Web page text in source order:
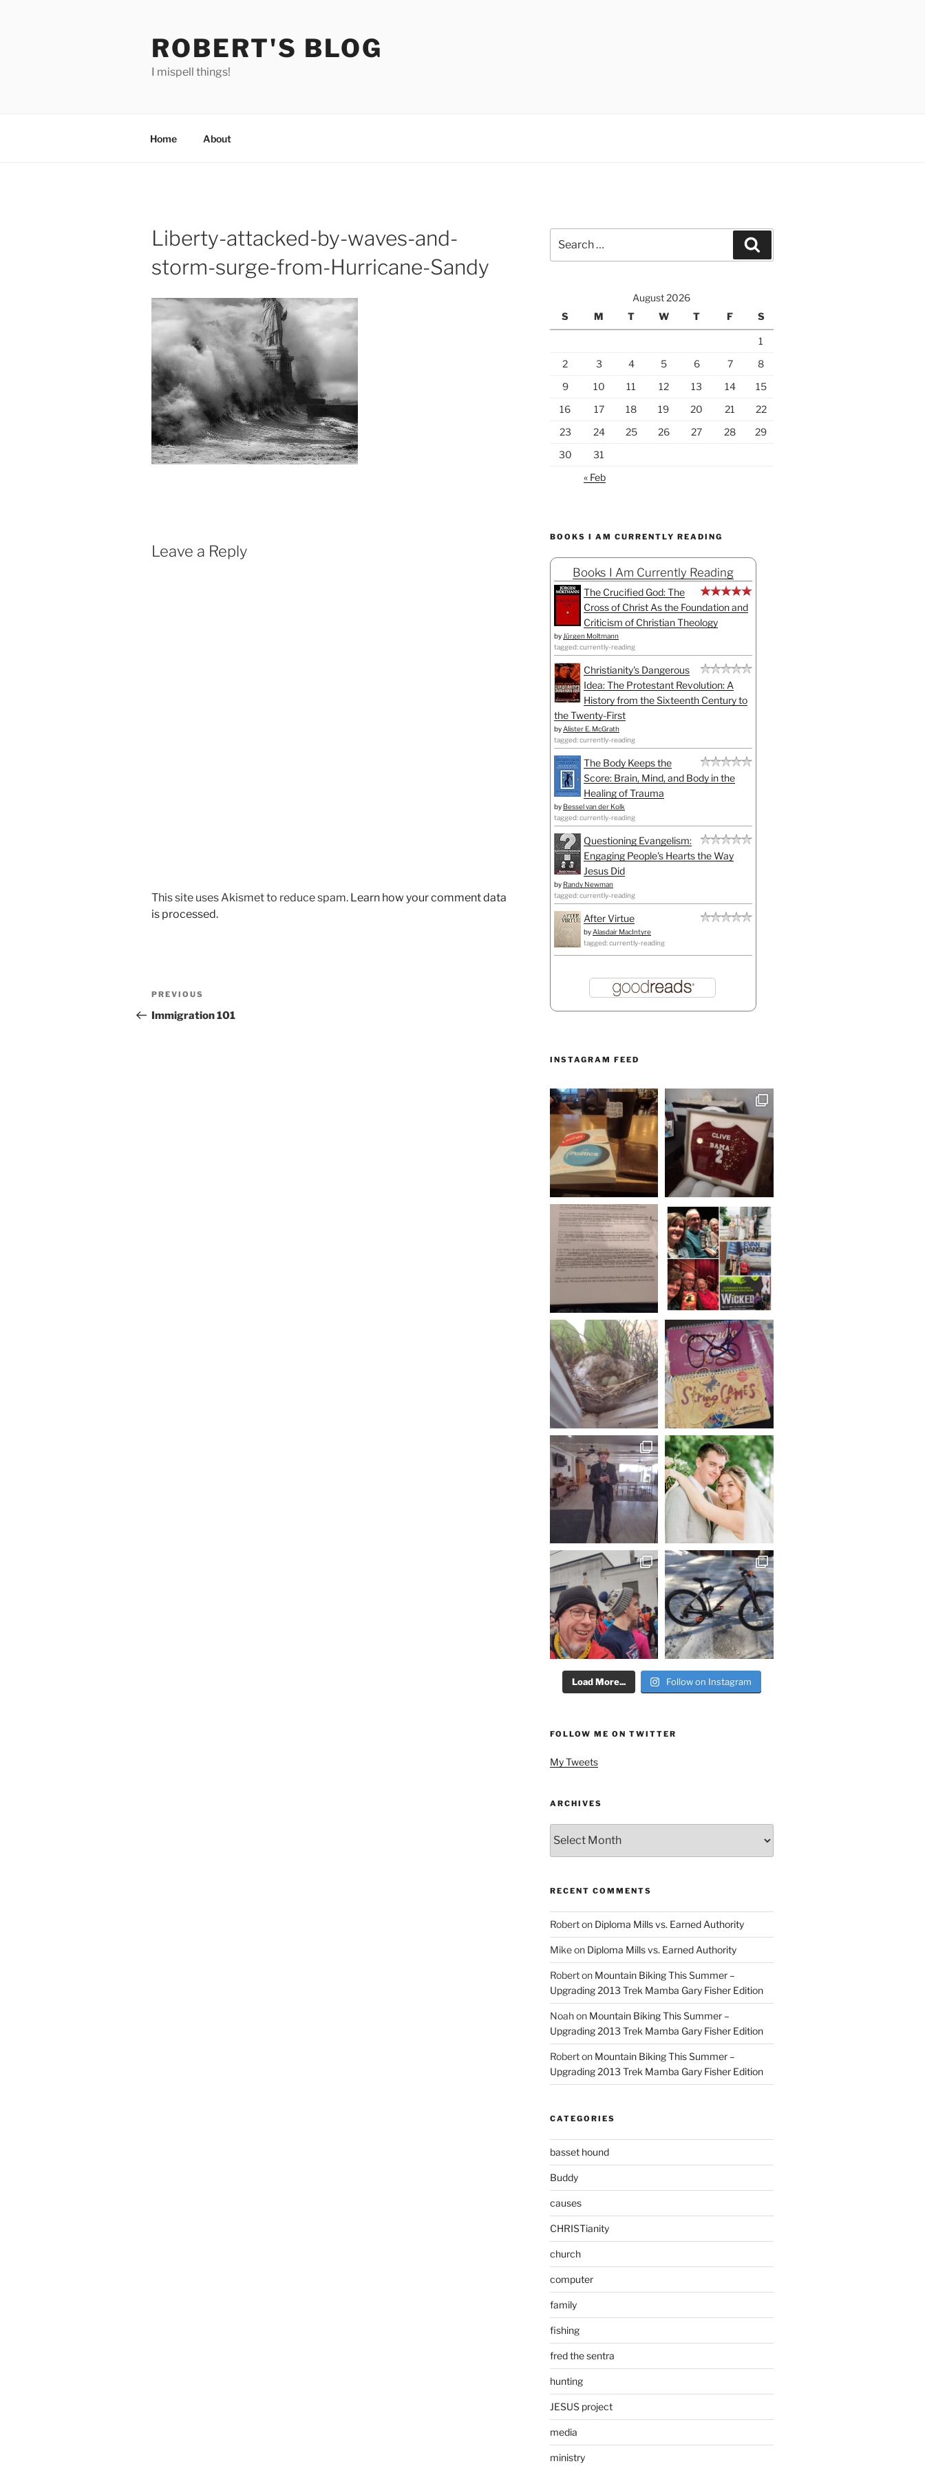
ROBERT'S BLOG
I mispell things!
Home About
Liberty-attacked-by-waves-and-
storm-surge-from-Hurricane-Sandy
Leave a Reply
This site uses Akismet to reduce spam. Learn how your comment data
is processed.
Post
navigation
Previous
Post
PREVIOUS
Immigration 101
for:
August 2026
S
M T W T F S
1
2
3 4 5 6 7
8
9
10 11 12 13 14
15
16
17 18 19 20 21
22
23
24 25 26 27 28
29
30
31
« Feb
BOOKS I AM CURRENTLY READING
Books I Am Currently Reading
The Crucified God: The
Cross of Christ As the Foundation and
Criticism of Christian Theology
by Jürgen Moltmann
tagged: currently-reading
Christianity's Dangerous
Idea: The Protestant Revolution: A
History from the Sixteenth Century to
the Twenty-First
by Alister E. McGrath
tagged: currently-reading
The Body Keeps the
Score: Brain, Mind, and Body in the
Healing of Trauma
by Bessel van der Kolk
tagged: currently-reading
Questioning Evangelism:
Engaging People's Hearts the Way
Jesus Did
by Randy Newman
tagged: currently-reading
After Virtue
by Alasdair MacIntyre
tagged: currently-reading
INSTAGRAM FEED
Load More... Follow on Instagram
FOLLOW ME ON TWITTER
My Tweets
ARCHIVES
RECENT COMMENTS
Roberton Diploma Mills vs. Earned Authority
Mikeon Diploma Mills vs. Earned Authority
Roberton Mountain Biking This Summer –
Upgrading 2013 Trek Mamba Gary Fisher Edition
Noahon Mountain Biking This Summer –
Upgrading 2013 Trek Mamba Gary Fisher Edition
Roberton Mountain Biking This Summer –
Upgrading 2013 Trek Mamba Gary Fisher Edition
CATEGORIES
basset hound
Buddy
causes
CHRISTianity
church
computer
family
fishing
fred the sentra
hunting
JESUS project
media
ministry